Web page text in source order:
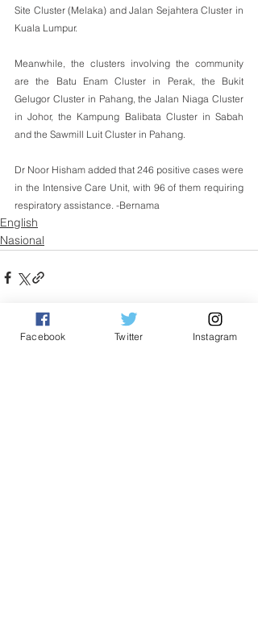
Site Cluster (Melaka) and Jalan Sejahtera Cluster in
Kuala Lumpur.
Meanwhile, the clusters involving the community
are the Batu Enam Cluster in Perak, the Bukit
Gelugor Cluster in Pahang, the Jalan Niaga Cluster
in Johor, the Kampung Balibata Cluster in Sabah
and the Sawmill Luit Cluster in Pahang.
Dr Noor Hisham added that 246 positive cases were
in the Intensive Care Unit, with 96 of them requiring
respiratory assistance. -Bernama
English
Nasional
Related Posts See All
Facebook Twitter Instagram